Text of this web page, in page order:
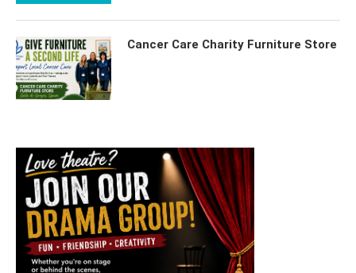
Cancer Care Charity Furniture Store